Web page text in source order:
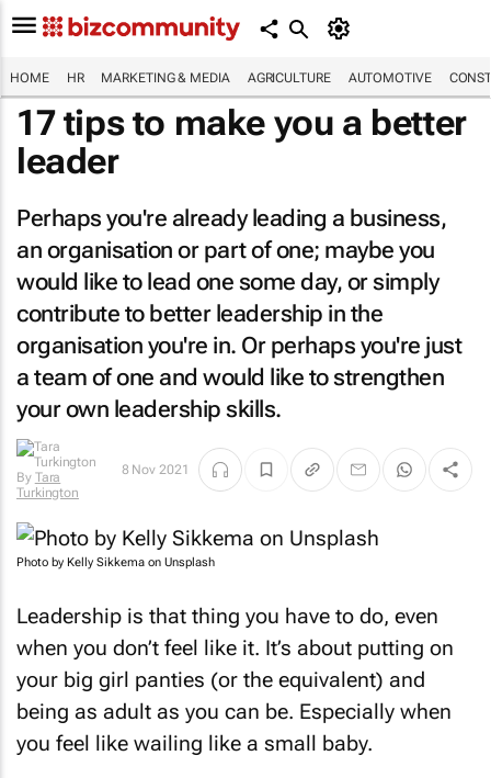
HOME HR MARKETING & MEDIA AGRICULTURE AUTOMOTIVE
17 tips to make you a better
leader
Perhaps you're already leading a business,
an organisation or part of one; maybe you
would like to lead one some day, or simply
contribute to better leadership in the
organisation you're in. Or perhaps you're just
a team of one and would like to strengthen
your own leadership skills.
By Tara
Turkington
8 Nov 2021
Photo by Kelly Sikkema on Unsplash
Leadership is that thing you have to do, even
when you don’t feel like it. It’s about putting on
your big girl panties (or the equivalent) and
being as adult as you can be. Especially when
you feel like wailing like a small baby.